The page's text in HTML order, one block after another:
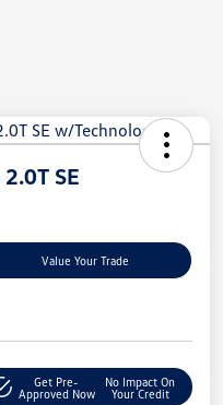
SE
Value Your Trade
Get Pre-
Approved Now
No Impact On
Your Credit